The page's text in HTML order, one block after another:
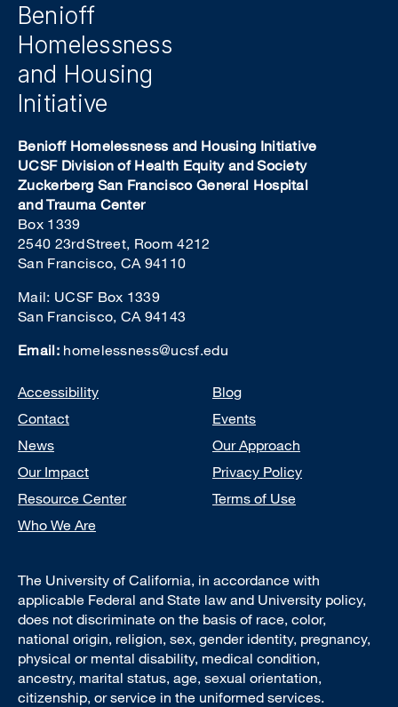
Benioff
Homelessness
and Housing
Initiative
Benioff Homelessness and Housing Initiative
UCSF Division of Health Equity and Society
Zuckerberg San Francisco General Hospital
and Trauma Center
Box 1339
2540 23rd Street, Room 4212
San Francisco, CA 94110
Mail: UCSF Box 1339
San Francisco, CA 94143
Email: homelessness@ucsf.edu
Footer
Accessibility
Blog
Contact
Events
News
Our Approach
Our Impact
Privacy Policy
Resource Center
Terms of Use
Who We Are
The University of California, in accordance with
applicable Federal and State law and University policy,
does not discriminate on the basis of race, color,
national origin, religion, sex, gender identity, pregnancy,
physical or mental disability, medical condition,
ancestry, marital status, age, sexual orientation,
citizenship, or service in the uniformed services.